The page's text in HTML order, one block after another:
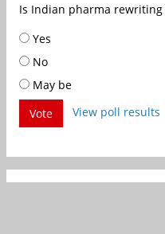
Is Indian pharma
Yes
No
May be
Vote
View poll results